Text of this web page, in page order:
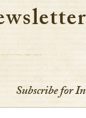
Subscribe for